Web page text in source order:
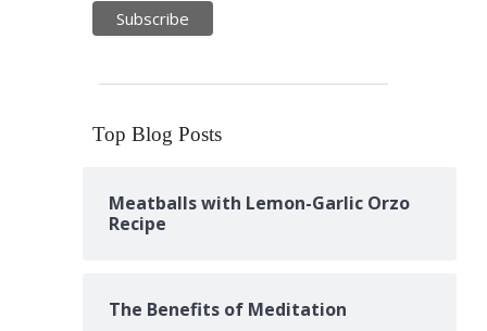
Top Blog Posts
Meatballs with Lemon-Garlic Orzo
Recipe
The Benefits of Meditation